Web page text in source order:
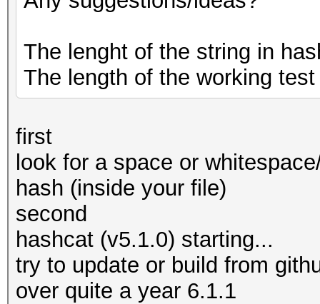
The lenght of the string in
The length of the working
first
look for a space or
hash (inside your file)
second
hashcat (v5.1.0) starting...
try to update or build from
over quite a year 6.1.1